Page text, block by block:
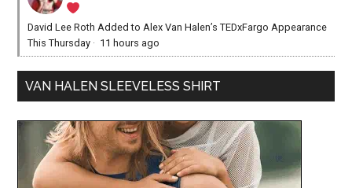
David Lee Roth Added to Alex Van Halen’s TEDxFargo Appearance
This Thursday · 11 hours ago
VAN HALEN SLEEVELESS SHIRT